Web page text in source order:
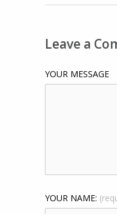
Leave a
YOUR MESSAGE
YOUR NAME: